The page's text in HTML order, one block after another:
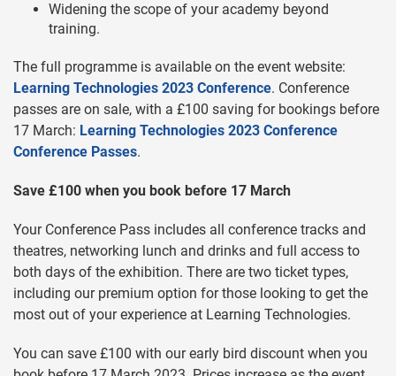
Widening the scope of your academy beyond
training.
The full programme is available on the event website:
Learning Technologies 2023 Conference. Conference
passes are on sale, with a £100 saving for bookings before
17 March: Learning Technologies 2023 Conference
Conference Passes.
Save £100 when you book before 17 March
Your Conference Pass includes all conference tracks and
theatres, networking lunch and drinks and full access to
both days of the exhibition. There are two ticket types,
including our premium option for those looking to get the
most out of your experience at Learning Technologies.
You can save £100 with our early bird discount when you